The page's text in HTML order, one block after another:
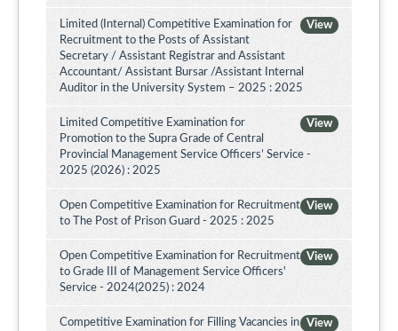
View
Limited (Internal) Competitive Examination for
Recruitment to the Posts of Assistant
Secretary / Assistant Registrar and Assistant
Accountant/ Assistant Bursar /Assistant Internal
Auditor in the University System – 2025 : 2025
View
Limited Competitive Examination for
Promotion to the Supra Grade of Central
Provincial Management Service Officers’ Service -
2025 (2026) : 2025
View
Open Competitive Examination for Recruitment
to The Post of Prison Guard - 2025 : 2025
View
Open Competitive Examination for Recruitment
to Grade III of Management Service Officers'
Service - 2024(2025) : 2024
View
Competitive Examination for Filling Vacancies in